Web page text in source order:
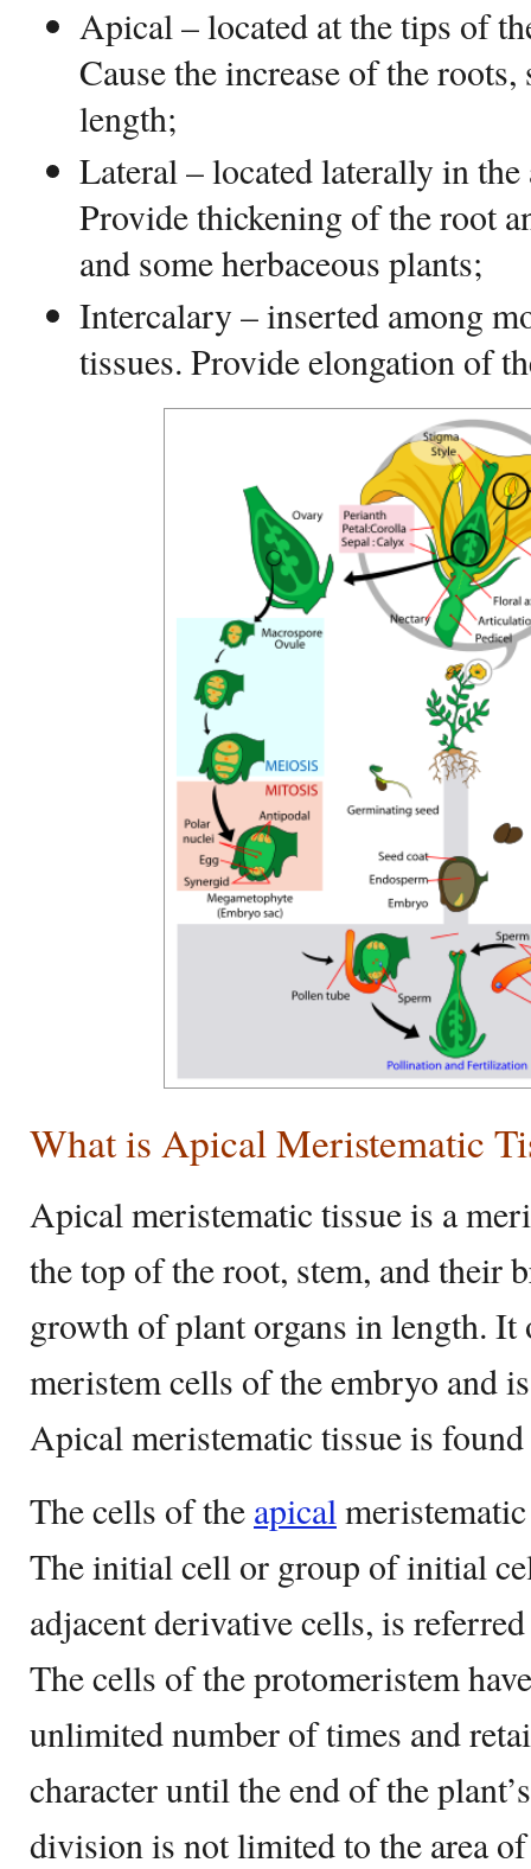
Apical – located at the tips of
Cause the increase of the
length;
Lateral – located laterally in
Provide thickening of the root
and some herbaceous plants;
Intercalary – inserted among
tissues. Provide elongation of
What is Apical Meristematic
Apical meristematic tissue is a
the top of the root, stem, and their
growth of plant organs in length.
meristem cells of the embryo and
Apical meristematic tissue is
The cells of the apical
The initial cell or group of initial
adjacent derivative cells, is
The cells of the protomeristem
unlimited number of times and
character until the end of the
division is not limited to the area